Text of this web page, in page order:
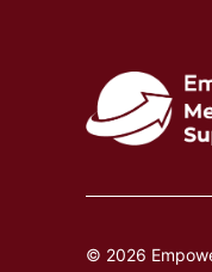
© 2026